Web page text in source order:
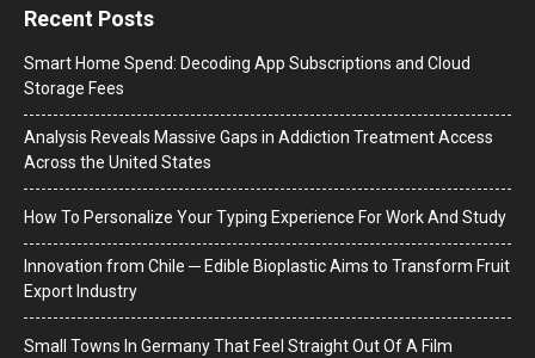
Recent Posts
Smart Home Spend: Decoding App Subscriptions and Cloud
Storage Fees
Analysis Reveals Massive Gaps in Addiction Treatment Access
Across the United States
How To Personalize Your Typing Experience For Work And Study
Innovation from Chile ─ Edible Bioplastic Aims to Transform Fruit
Export Industry
Small Towns In Germany That Feel Straight Out Of A Film